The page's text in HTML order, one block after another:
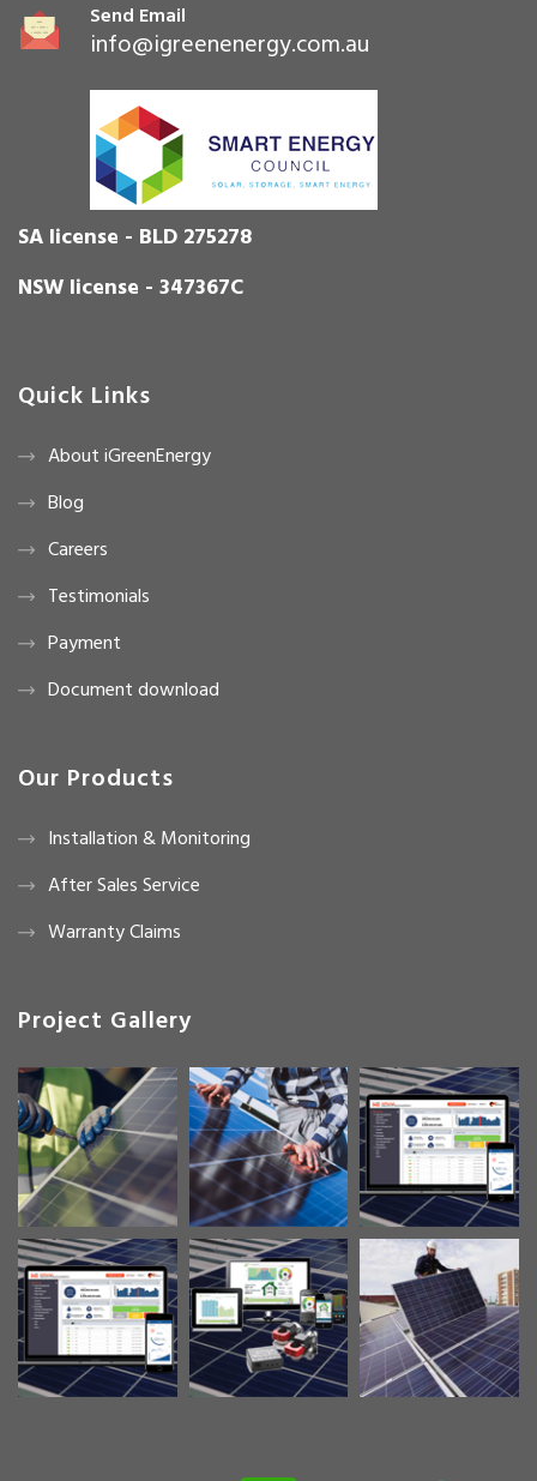
Send Email
info@igreenenergy.com.au
SA license - BLD 275278
NSW license - 347367C
Quick Links
About iGreenEnergy
Blog
Careers
Testimonials
Payment
Document download
Our Products
Installation & Monitoring
After Sales Service
Warranty Claims
Project Gallery